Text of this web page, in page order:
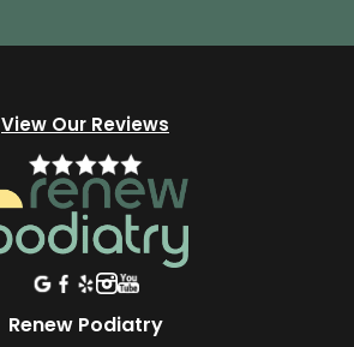
View Our Reviews
Renew Podiatry